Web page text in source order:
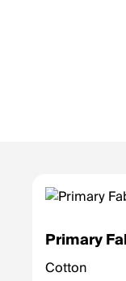
Primary
Cotton